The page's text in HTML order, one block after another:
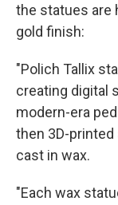
the statues are
gold finish:
"Polich Tallix
creating digital
modern-era
then 3D-
cast in wax.
"Each wax